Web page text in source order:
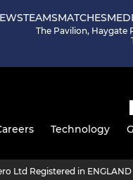
TEAMSMATCHES
The Pavilion, Haygate
Technology
Ltd Registered in